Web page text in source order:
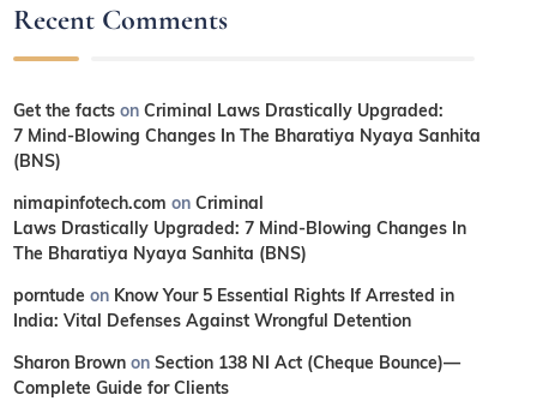
Recent Comments
Get the facts onCriminal Laws Drastically Upgraded:
7 Mind-Blowing Changes In The Bharatiya Nyaya Sanhita
(BNS)
nimapinfotech.com onCriminal
Laws Drastically Upgraded: 7 Mind-Blowing Changes In
The Bharatiya Nyaya Sanhita (BNS)
porntude on Know Your 5 Essential Rights If Arrested in
India: Vital Defenses Against Wrongful Detention
Sharon Brown onSection 138 NI Act (Cheque Bounce)—
Complete Guide for Clients